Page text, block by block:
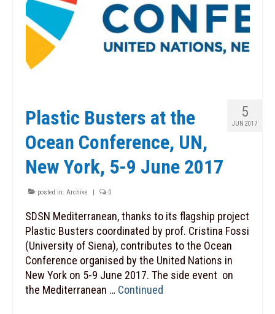
5
JUN 2017
Plastic Busters at the
Ocean Conference, UN,
New York, 5-9 June 2017
posted in: Archive | 0
SDSN Mediterranean, thanks to its flagship project
Plastic Busters coordinated by prof. Cristina Fossi
(University of Siena), contributes to the Ocean
Conference organised by the United Nations in
New York on 5-9 June 2017. The side event on
the Mediterranean … Continued